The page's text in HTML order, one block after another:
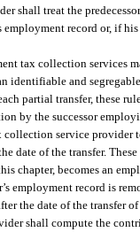
shall treat the
record or, if
tax collection services
identifiable and
partial transfer, these
by the successor
service provider
date of the transfer.
chapter, becomes an
employment record is
the date of the transfer
shall compute the